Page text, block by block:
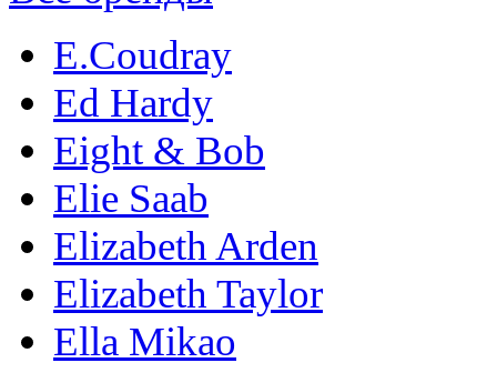
E.Coudray
Ed Hardy
Eight & Bob
Elie Saab
Elizabeth Arden
Elizabeth Taylor
Ella Mikao